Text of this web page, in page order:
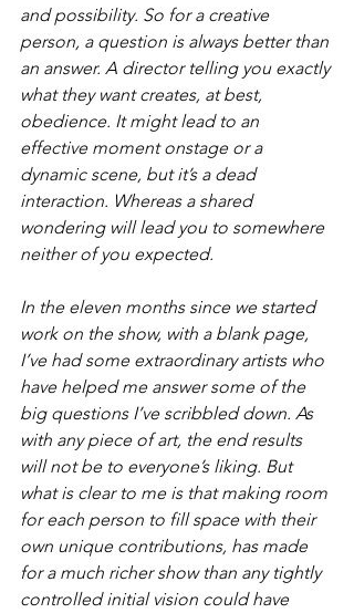
and possibility. So for a creative
person, a question is always better than
an answer. A director telling you exactly
what they want creates, at best,
obedience. It might lead to an
effective moment onstage or a
dynamic scene, but it’s a dead
interaction. Whereas a shared
wondering will lead you to somewhere
neither of you expected.
In the eleven months since we started
work on the show, with a blank page,
I’ve had some extraordinary artists who
have helped me answer some of the
big questions I’ve scribbled down. As
with any piece of art, the end results
will not be to everyone’s liking. But
what is clear to me is that making room
for each person to fill space with their
own unique contributions, has made
for a much richer show than any tightly
controlled initial vision could have